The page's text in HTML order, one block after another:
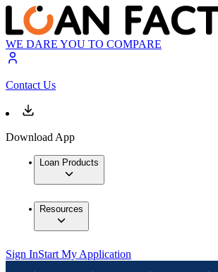
WE DARE YOU TO COMPARE
Contact Us
Download App
Loan Products
Resources
Sign InStart My Application